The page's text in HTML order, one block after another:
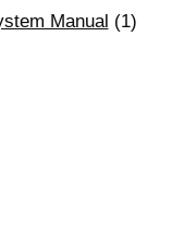
Manual (1)